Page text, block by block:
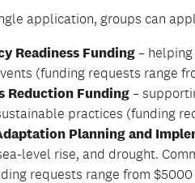
application, groups can
Readiness Funding –
(funding requests range
Reduction Funding –
practices (funding
Planning and
level rise, and drought.
requests range from